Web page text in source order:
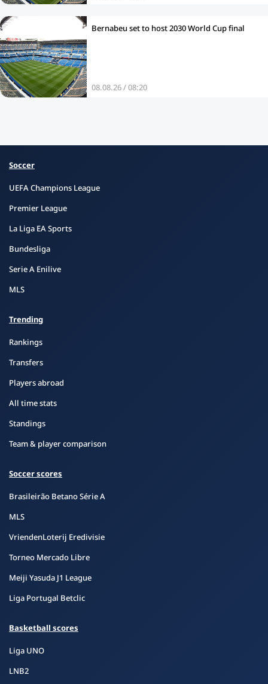
Bernabeu set to host 2030 World Cup final
08.08.26 / 08:20
Soccer
UEFA Champions League
Premier League
La Liga EA Sports
Bundesliga
Serie A Enilive
MLS
Trending
Rankings
Transfers
Players abroad
All time stats
Standings
Team & player comparison
Soccer scores
Brasileirão Betano Série A
MLS
VriendenLoterij Eredivisie
Torneo Mercado Libre
Meiji Yasuda J1 League
Liga Portugal Betclic
Basketball scores
Liga UNO
LNB2